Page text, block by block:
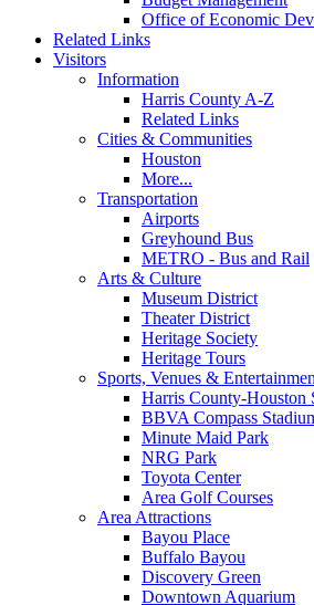
Office of Economic
Related Links
Visitors
Information
Harris County A-Z
Related Links
Cities & Communities
Houston
More...
Transportation
Airports
Greyhound Bus
METRO - Bus and Rail
Arts & Culture
Museum District
Theater District
Heritage Society
Heritage Tours
Sports, Venues &
Harris County-Houston
BBVA Compass
Minute Maid Park
NRG Park
Toyota Center
Area Golf Courses
Area Attractions
Bayou Place
Buffalo Bayou
Discovery Green
Downtown Aquarium